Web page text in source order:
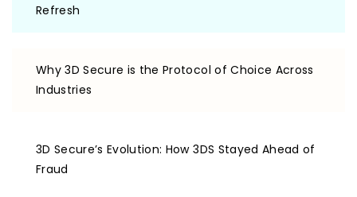
Refresh
Why 3D Secure is the Protocol of Choice Across
Industries
3D Secure’s Evolution: How 3DS Stayed Ahead of
Fraud